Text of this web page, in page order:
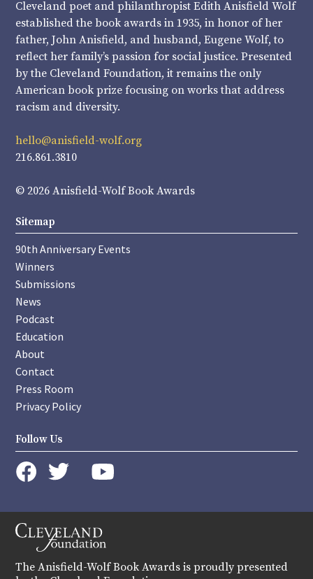
Cleveland poet and philanthropist Edith Anisfield Wolf
established the book awards in 1935, in honor of her
father, John Anisfield, and husband, Eugene Wolf, to
reflect her family’s passion for social justice. Presented
by the Cleveland Foundation, it remains the only
American book prize focusing on works that address
racism and diversity.
hello@anisfield-wolf.org
216.861.3810
© 2026 Anisfield-Wolf Book Awards
Sitemap
90th Anniversary Events
Winners
Submissions
News
Podcast
Education
About
Contact
Press Room
Privacy Policy
Follow Us
instagram
The Anisfield-Wolf Book Awards is proudly presented